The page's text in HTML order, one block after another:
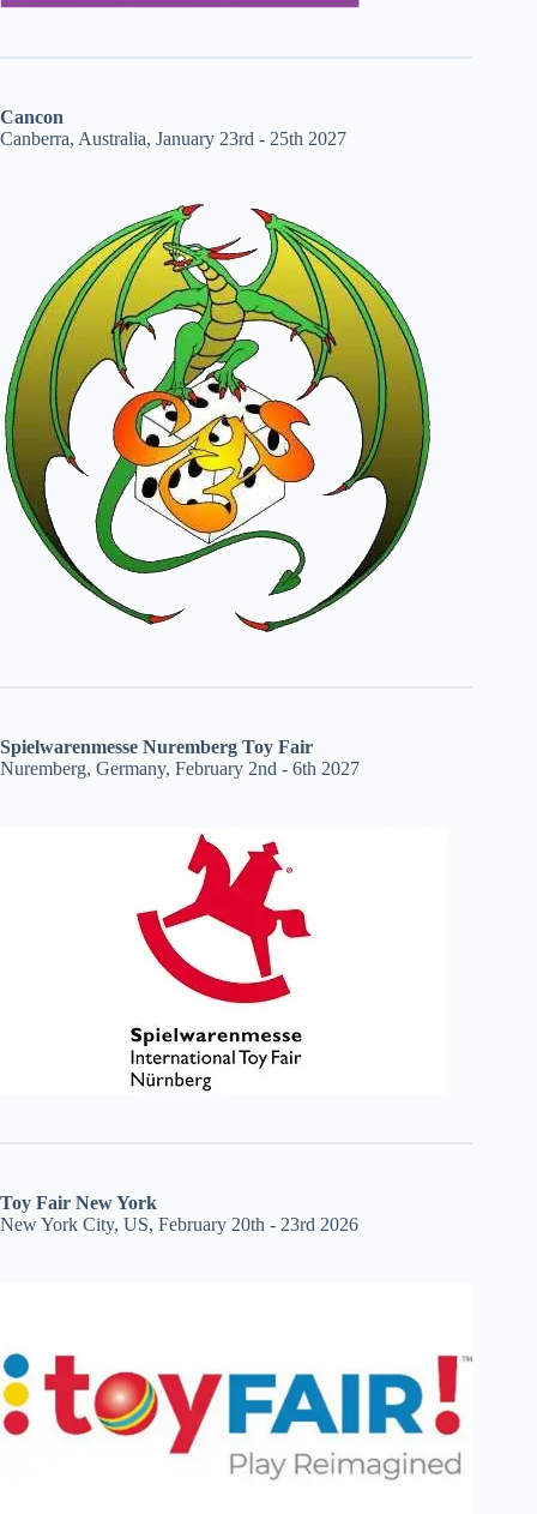
Cancon
Canberra, Australia, January 23rd - 25th 2027
Spielwarenmesse Nuremberg Toy Fair
Nuremberg, Germany, February 2nd - 6th 2027
Toy Fair New York
New York City, US, February 20th - 23rd 2026